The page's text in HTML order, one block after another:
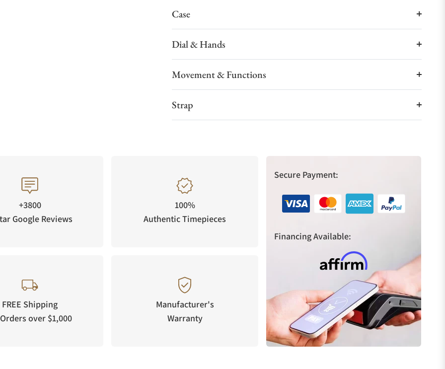
Case
Dial & Hands
Movement & Functions
Strap
+3800
Google Reviews
100%
Authentic Timepieces
FREE Shipping
over $1,000
Manufacturer's
Warranty
Secure Payment:
Financing Available: